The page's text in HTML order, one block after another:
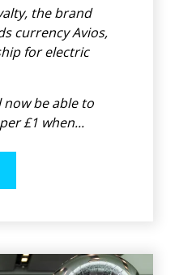
the brand
currency Avios,
for electric
now be able to
£1 when...